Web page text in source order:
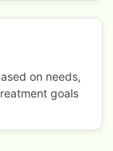
on needs,
goals